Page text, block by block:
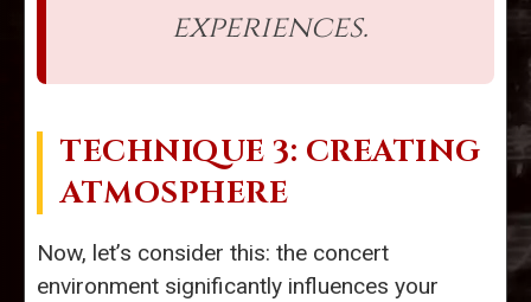
experiences.
TECHNIQUE 3: CREATING
ATMOSPHERE
Now, let’s consider this: the concert
environment significantly influences your